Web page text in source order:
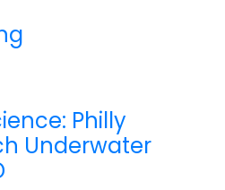
Philly
Underwater